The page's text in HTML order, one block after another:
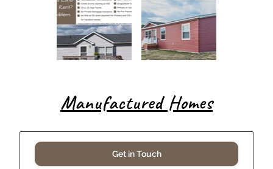
Manufactured Homes
Get in Touch